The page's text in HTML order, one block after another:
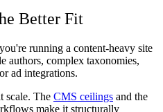
Better Fit
running a content-heavy site
authors, complex taxonomies,
ad integrations.
scale. The CMS ceilings and the
make it structurally